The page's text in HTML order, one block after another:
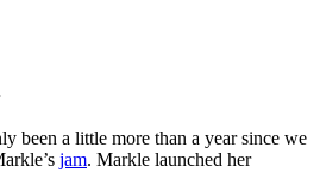
been a little more than a year since we
jam. Markle launched her